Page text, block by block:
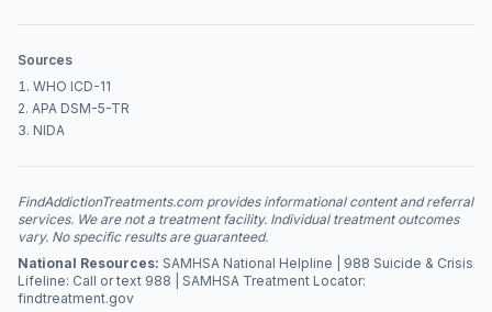
Sources
WHO ICD-11
APA DSM-5-TR
NIDA
FindAddictionTreatments.com provides informational content and referral
services. We are not a treatment facility. Individual treatment outcomes
vary. No specific results are guaranteed.
National Resources: SAMHSA National Helpline | 988 Suicide & Crisis
Lifeline: Call or text 988 | SAMHSA Treatment Locator:
findtreatment.gov